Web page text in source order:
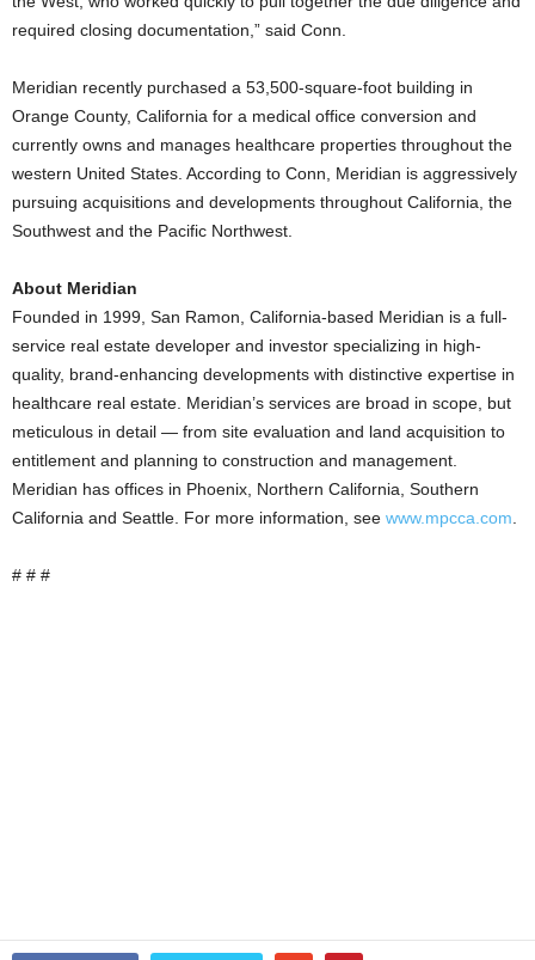
required closing documentation,” said Conn.
Meridian recently purchased a 53,500-square-foot building in
Orange County, California for a medical office conversion and
currently owns and manages healthcare properties throughout the
western United States. According to Conn, Meridian is aggressively
pursuing acquisitions and developments throughout California, the
Southwest and the Pacific Northwest.
About Meridian
Founded in 1999, San Ramon, California-based Meridian is a full-
service real estate developer and investor specializing in high-
quality, brand-enhancing developments with distinctive expertise in
healthcare real estate. Meridian’s services are broad in scope, but
meticulous in detail — from site evaluation and land acquisition to
entitlement and planning to construction and management.
Meridian has offices in Phoenix, Northern California, Southern
California and Seattle. For more information, see www.mpcca.com
# # #